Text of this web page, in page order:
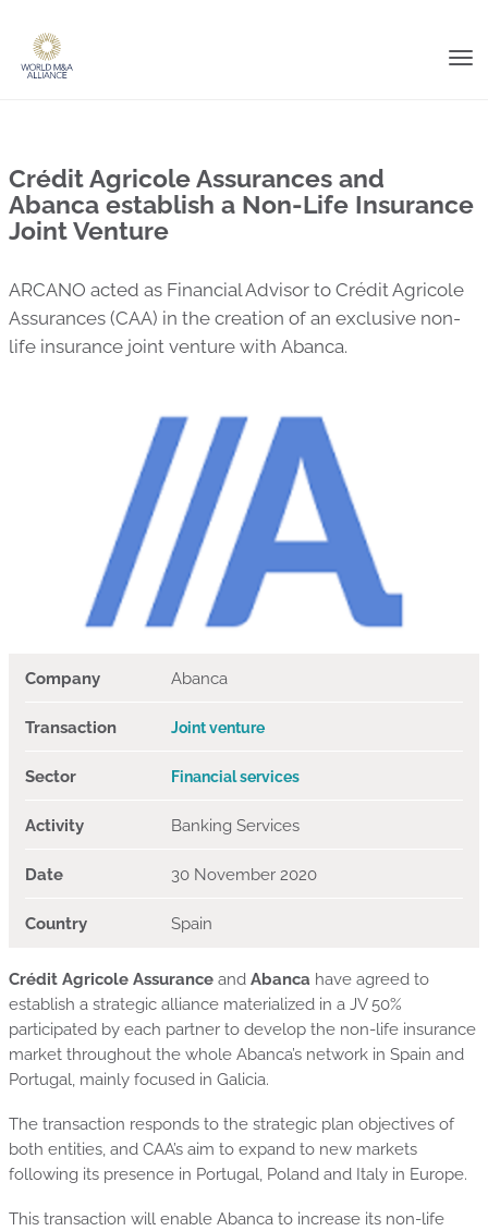
Crédit Agricole Assurances and
Abanca establish a Non-Life Insurance
Joint Venture
ARCANO acted as Financial Advisor to Crédit Agricole
Assurances (CAA) in the creation of an exclusive non-
life insurance joint venture with Abanca.
Company Abanca
Transaction Joint venture
Sector Financial services
Activity Banking Services
Date 30 November 2020
Country Spain
Crédit Agricole Assurance and Abanca have agreed to
establish a strategic alliance materialized in a JV 50%
participated by each partner to develop the non-life insurance
market throughout the whole Abanca’s network in Spain and
Portugal, mainly focused in Galicia.
The transaction responds to the strategic plan objectives of
both entities, and CAA’s aim to expand to new markets
following its presence in Portugal, Poland and Italy in Europe.
This transaction will enable Abanca to increase its non-life